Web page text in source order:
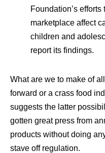
Foundation’s
marketplace affect
children and
report its findings.
What are we to make of
forward or a crass food
suggests the latter
gotten great press from
products without doing
stave off regulation.